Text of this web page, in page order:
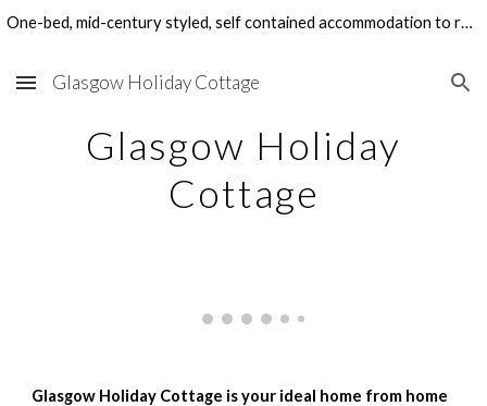
One-bed, mid-century styled, self contained accommodation to rent in Glasgow's West End. Perfect for family visits, holidays and work-related stays.
Glasgow Holiday Cottage
Glasgow Holiday
Cottage
Glasgow Holiday Cottage is your ideal home from home